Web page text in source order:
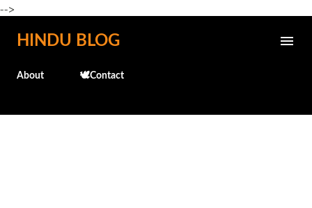
-->
Skip to main content
HINDU BLOG
About 🕊️Contact